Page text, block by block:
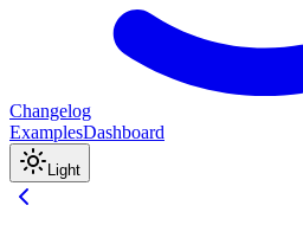
Changelog
ExamplesDashboard
Light